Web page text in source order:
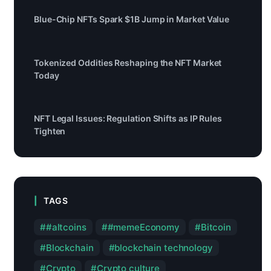
Blue-Chip NFTs Spark $1B Jump in Market Value
Tokenized Oddities Reshaping the NFT Market
Today
NFT Legal Issues: Regulation Shifts as IP Rules
Tighten
TAGS
#altcoins #memeEconomy
Bitcoin
Blockchain
blockchain technology
Crypto
Crypto culture